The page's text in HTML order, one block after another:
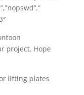
project. Hope
lifting plates